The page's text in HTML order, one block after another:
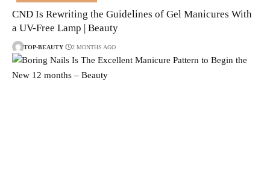
CND Is Rewriting the Guidelines of Gel Manicures With
a UV-Free Lamp | Beauty
TOP-BEAUTY 2 MONTHS AGO